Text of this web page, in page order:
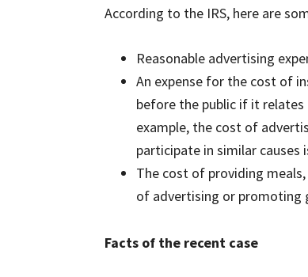
According to the IRS, here are
Reasonable advertising
An expense for the cost of
before the public if it
example, the cost of
participate in similar causes
The cost of providing
of advertising or promoting
Facts of the recent case